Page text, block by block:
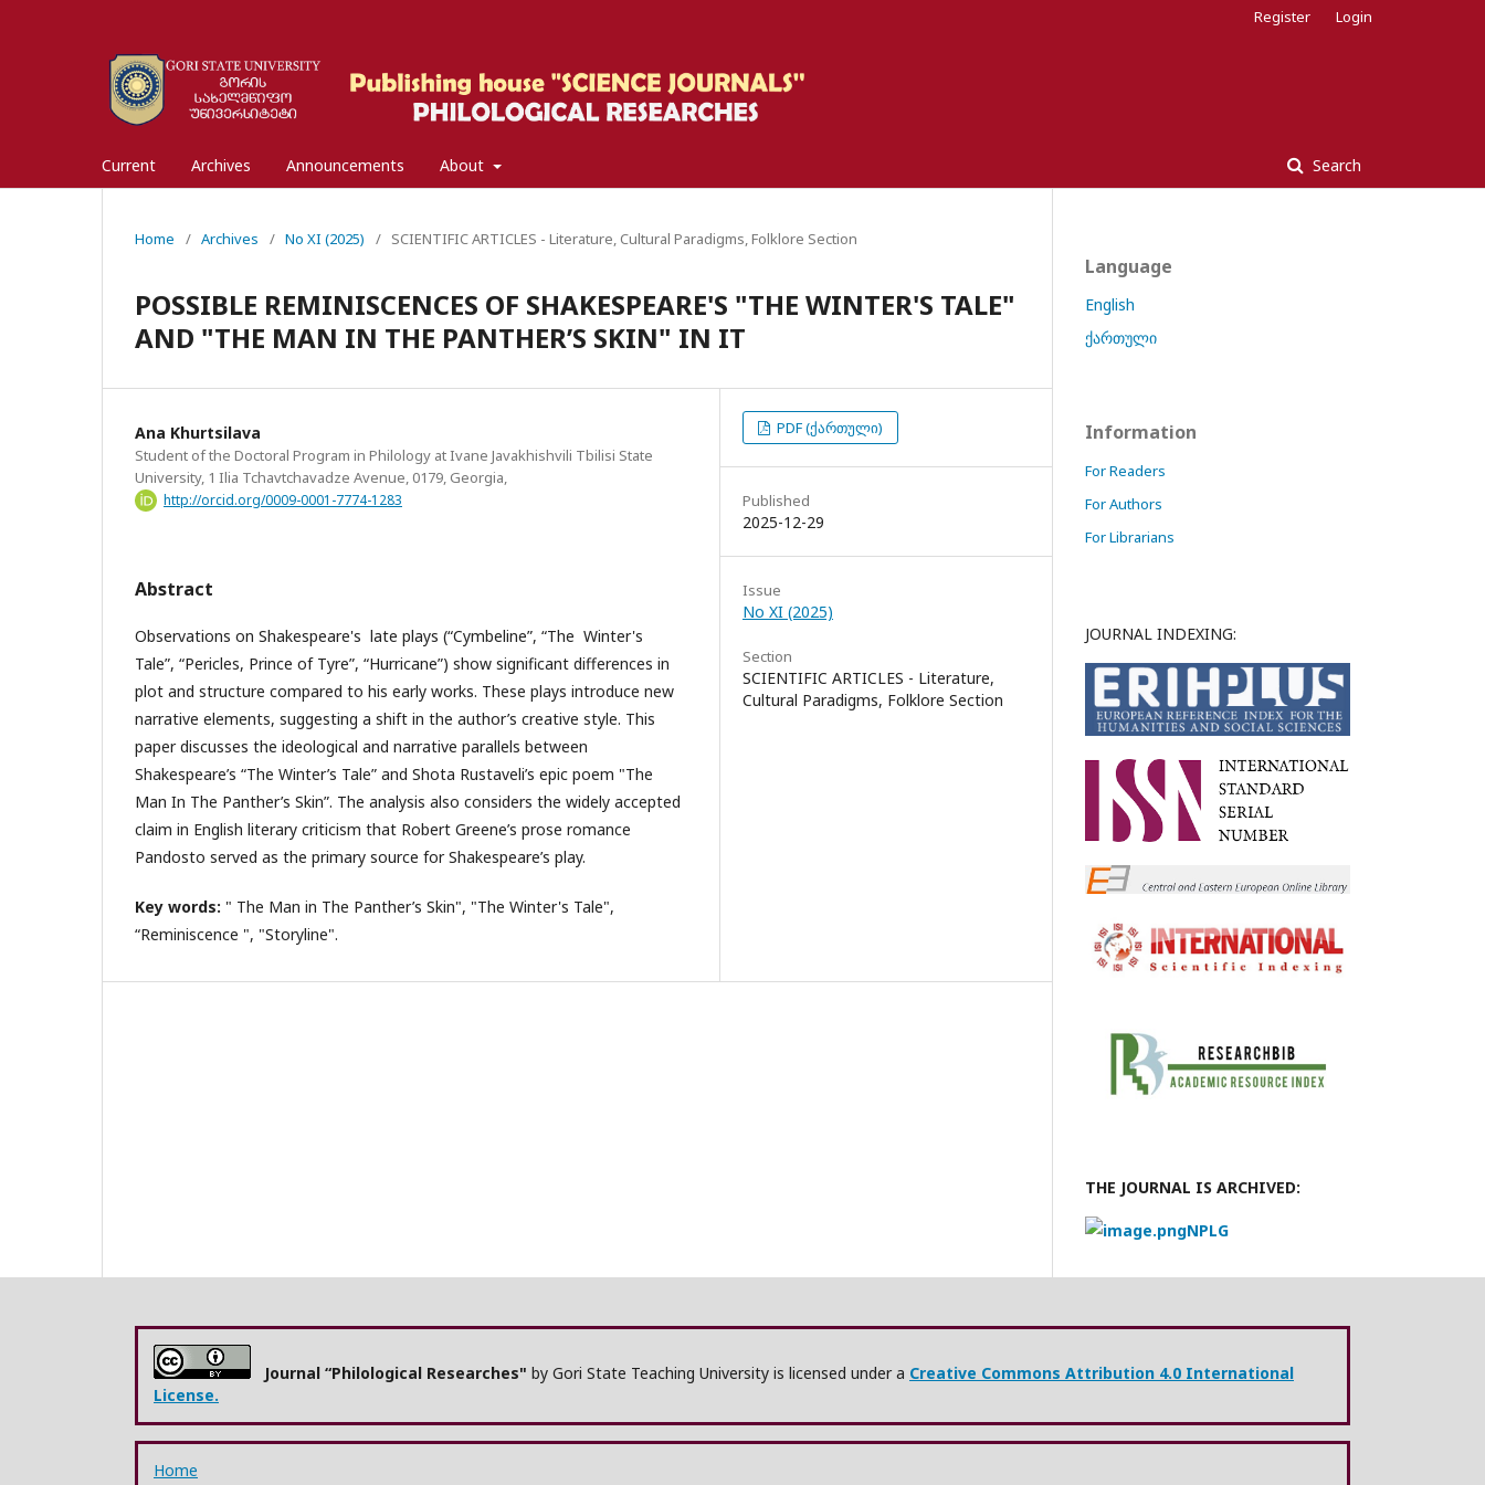
Current Archives Announcements About Search
Register Login
Home / Archives / No XI (2025) / SCIENTIFIC ARTICLES - Literature, Cultural Paradigms, Folklore Section
POSSIBLE REMINISCENCES OF SHAKESPEARE'S "THE WINTER'S TALE"
AND "THE MAN IN THE PANTHER’S SKIN" IN IT
Ana Khurtsilava
Student of the Doctoral Program in Philology at Ivane Javakhishvili Tbilisi State
University, 1 Ilia Tchavtchavadze Avenue, 0179, Georgia,
http://orcid.org/0009-0001-7774-1283
Abstract
Observations on Shakespeare's late plays (“Cymbeline”, “The Winter's
Tale”, “Pericles, Prince of Tyre”, “Hurricane”) show significant differences in
plot and structure compared to his early works. These plays introduce new
narrative elements, suggesting a shift in the author’s creative style. This
paper discusses the ideological and narrative parallels between
Shakespeare’s “The Winter’s Tale” and Shota Rustaveli’s epic poem "The
Man In The Panther’s Skin”. The analysis also considers the widely accepted
claim in English literary criticism that Robert Greene’s prose romance
Pandosto served as the primary source for Shakespeare’s play.
Key words: " The Man in The Panther’s Skin", "The Winter's Tale",
“Reminiscence ", "Storyline".
PDF (ქართული)
Published
2025-12-29
Issue
No XI (2025)
Section
SCIENTIFIC ARTICLES - Literature,
Cultural Paradigms, Folklore Section
Language
English
ქართული
Information
For Readers
For Authors
For Librarians
JOURNAL INDEXING:
THE JOURNAL IS ARCHIVED:
NPLG
Journal “Philological Researches" by Gori State Teaching University is licensed under a Creative Commons Attribution 4.0 International
License.
Home